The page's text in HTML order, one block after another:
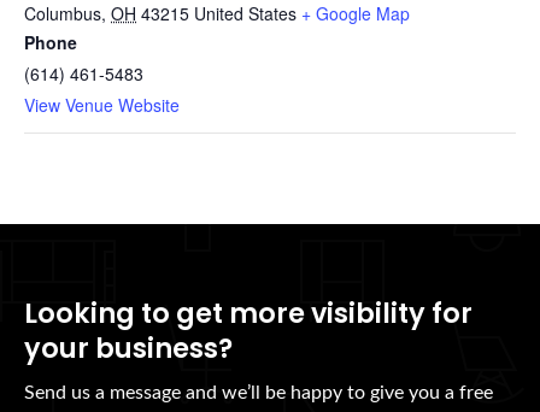
Columbus, OH 43215 United States + Google Map
Phone
(614) 461-5483
View Venue Website
Looking to get more visibility for
your business?
Send us a message and we’ll be happy to give you a free